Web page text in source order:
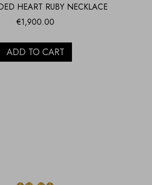
HEART RUBY NECKLACE
€1,900.00
ADD TO CART